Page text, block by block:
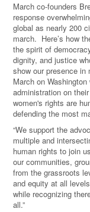
March co-founders
response
global as nearly 200
march. Here’s how
the spirit of
dignity, and justice
show our presence in
March on
administration on
women's rights are
defending the most
“We support the
multiple and
human rights to join
our communities,
from the grassroots
and equity at all
while recognizing
all.”